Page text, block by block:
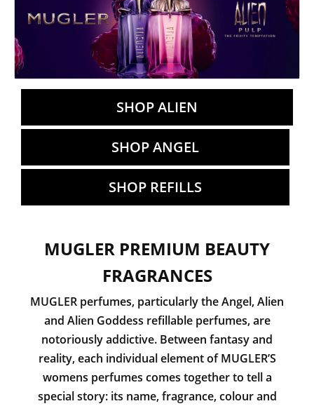
SHOP ALIEN
SHOP ANGEL
SHOP REFILLS
MUGLER PREMIUM BEAUTY
FRAGRANCES
MUGLER perfumes, particularly the Angel, Alien
and Alien Goddess refillable perfumes, are
notoriously addictive. Between fantasy and
reality, each individual element of MUGLER’S
womens perfumes comes together to tell a
special story: its name, fragrance, colour and